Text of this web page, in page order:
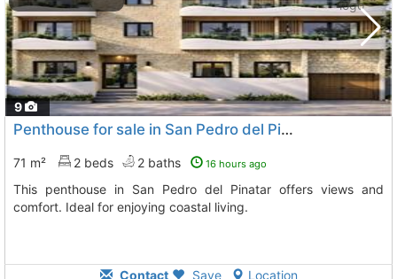
9
Penthouse for sale in San Pedro del Pinatar
71 m² 2 beds 2 baths 16 hours ago
This penthouse in San Pedro del Pinatar offers views and
comfort. Ideal for enjoying coastal living.
Contact Save Location